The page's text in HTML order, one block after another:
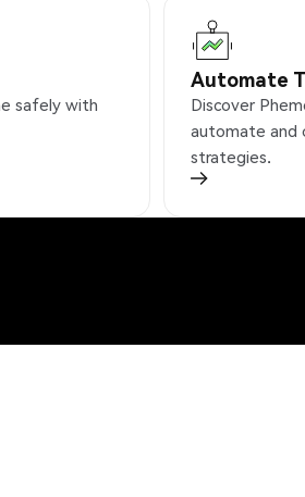
safely with
Automate
Discover
automate and
strategies.